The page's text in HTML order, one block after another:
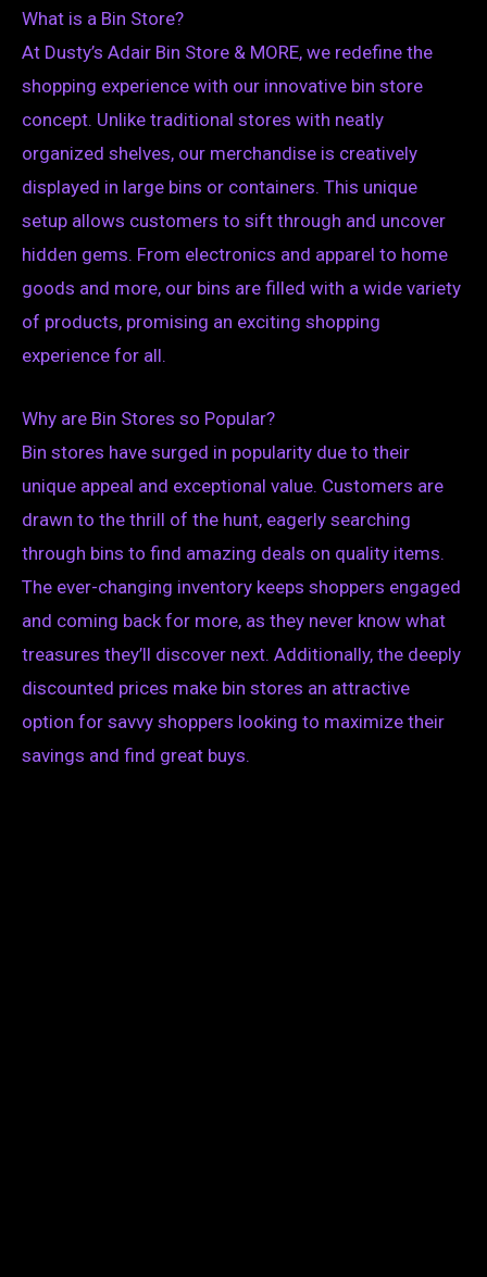
What is a Bin Store?
At Dusty’s Adair Bin Store & MORE, we redefine the
shopping experience with our innovative bin store
concept. Unlike traditional stores with neatly
organized shelves, our merchandise is creatively
displayed in large bins or containers. This unique
setup allows customers to sift through and uncover
hidden gems. From electronics and apparel to home
goods and more, our bins are filled with a wide variety
of products, promising an exciting shopping
experience for all.
Why are Bin Stores so Popular?
Bin stores have surged in popularity due to their
unique appeal and exceptional value. Customers are
drawn to the thrill of the hunt, eagerly searching
through bins to find amazing deals on quality items.
The ever-changing inventory keeps shoppers engaged
and coming back for more, as they never know what
treasures they’ll discover next. Additionally, the deeply
discounted prices make bin stores an attractive
option for savvy shoppers looking to maximize their
savings and find great buys.